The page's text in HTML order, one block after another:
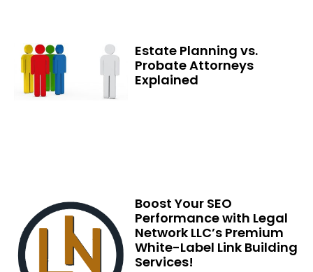
Estate Planning vs.
Probate Attorneys
Explained
Boost Your SEO
Performance with Legal
Network LLC’s Premium
White-Label Link Building
Services!